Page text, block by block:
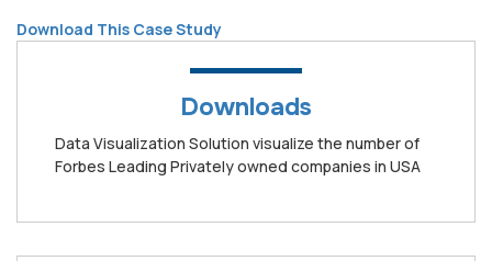
Download This Case Study
Downloads
Data Visualization Solution visualize the number of
Forbes Leading Privately owned companies in USA